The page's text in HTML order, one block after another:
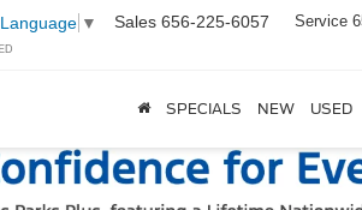
▼ Sales 656-225-6057 Service
SPECIALS NEW USED